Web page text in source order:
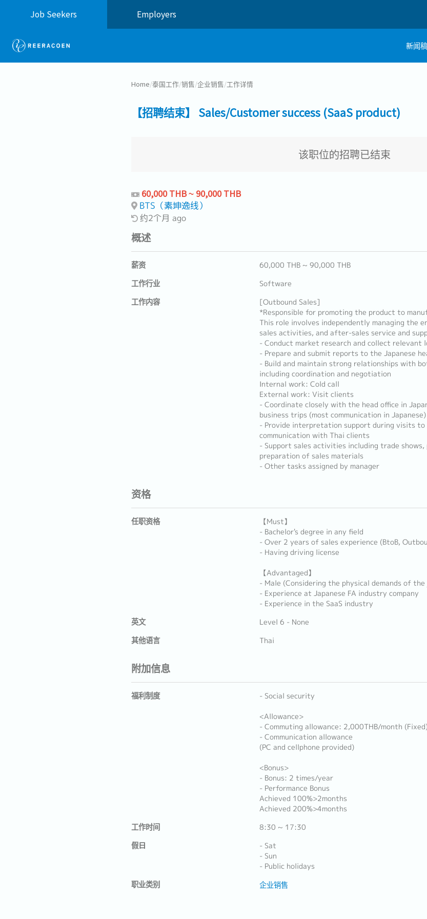
Job Seekers Employers
新闻稿
Home/泰国工作/销售/企业销售/工作详情
【招聘结束】 Sales/Customer success (SaaS product)
该职位的招聘已结束
60,000 THB ~ 90,000 THB
BTS（素坤逸线）
约2个月 ago
概述
薪资 60,000 THB ~ 90,000 THB
工作行业 Software
工作内容
[Outbound Sales]
*Responsible for promoting the product to
This role involves independently managing the
sales activities, and after-sales service and
- Conduct market research and collect relevant
- Prepare and submit reports to the Japanese
- Build and maintain strong relationships with
including coordination and negotiation
Internal work: Cold call
External work: Visit clients
- Coordinate closely with the head office in
business trips (most communication in Japanese)
- Provide interpretation support during visits to
communication with Thai clients
- Support sales activities including trade
preparation of sales materials
- Other tasks assigned by manager
资格
任职资格
【Must】
- Bachelor's degree in any field
- Over 2 years of sales experience (BtoB,
- Having driving license
【Advantaged】
- Male (Considering the physical demands of
- Experience at Japanese FA industry company
- Experience in the SaaS industry
英文 Level 6 - None
其他语言 Thai
附加信息
福利制度
- Social security
<Allowance>
- Commuting allowance: 2,000THB/month
- Communication allowance
(PC and cellphone provided)
<Bonus>
- Bonus: 2 times/year
- Performance Bonus
Achieved 100%>2months
Achieved 200%>4months
工作时间 8:30 ~ 17:30
假日
- Sat
- Sun
- Public holidays
职业类别 企业销售